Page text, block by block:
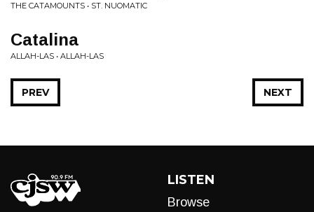
THE CATAMOUNTS • ST. NUOMATIC
Catalina
ALLAH-LAS • ALLAH-LAS
NEXT
PREV
LISTEN
Browse